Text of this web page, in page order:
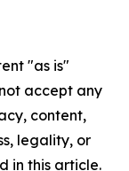
"as is"
accept any
content,
legality, or
in this article.